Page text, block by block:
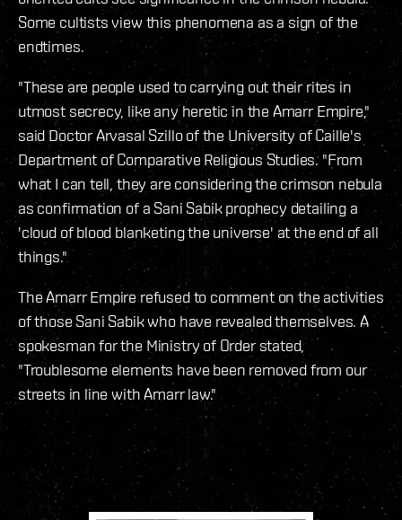
Some cultists view this phenomena as a sign of the
endtimes.
"These are people used to carrying out their rites in
utmost secrecy, like any heretic in the Amarr Empire,"
said Doctor Arvasal Szillo of the University of Caille's
Department of Comparative Religious Studies. "From
what I can tell, they are considering the crimson nebula
as confirmation of a Sani Sabik prophecy detailing a
'cloud of blood blanketing the universe' at the end of all
things."
The Amarr Empire refused to comment on the activities
of those Sani Sabik who have revealed themselves. A
spokesman for the Ministry of Order stated,
"Troublesome elements have been removed from our
streets in line with Amarr law."